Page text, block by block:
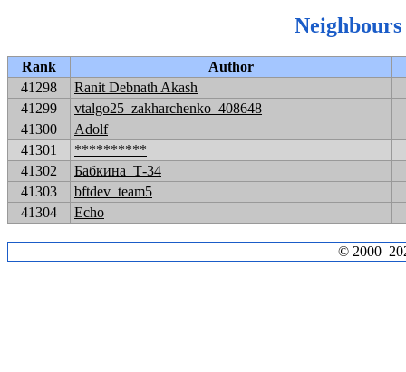
Neighbours
Rank
Author
41298
Ranit Debnath Akash
41299
vtalgo25_zakharchenko_408648
41300
Adolf
41301
**********
41302
Бабкина_Т-34
41303
bftdev_team5
41304
Echo
©